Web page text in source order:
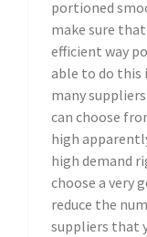
portioned
make sure
efficient way
able to do this
many
can choose
high
high demand
choose a very
reduce the
suppliers that